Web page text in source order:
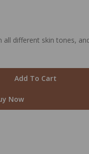
different skin tones,
Add To Cart
Now